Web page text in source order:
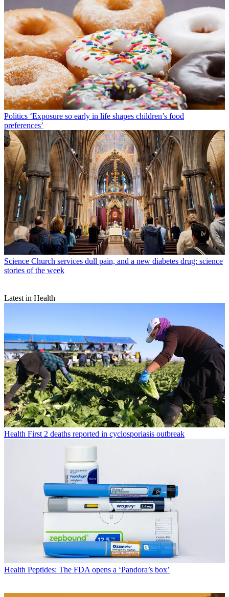
Politics ‘Exposure so early in life shapes children’s food
preferences’
Science Church services dull pain, and a new diabetes drug: science
stories of the week
Latest in Health
Health First 2 deaths reported in cyclosporiasis outbreak
Health Peptides: The FDA opens a ‘Pandora’s box’